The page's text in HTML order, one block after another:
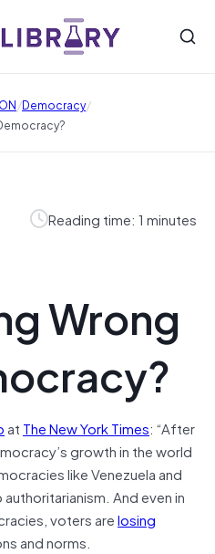
/Democracy/
Reading time: 1 minutes
Wrong
at The New York Times: “After
growth in the world
like Venezuela and
authoritarianism. And even in
voters arelosing
and norms.